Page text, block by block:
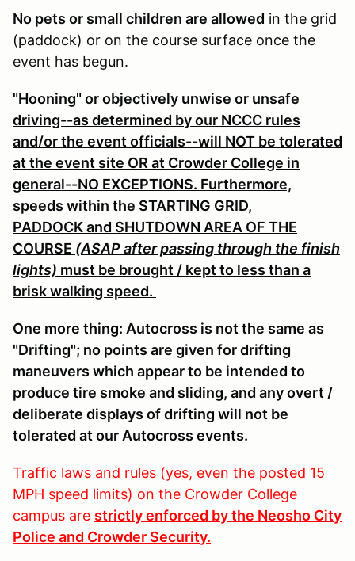
No pets or small children are allowed in the grid
(paddock) or on the course surface once the
event has begun.
"Hooning" or objectively unwise or unsafe
driving--as determined by our NCCC rules
and/or the event officials--will NOT be tolerated
at the event site OR at Crowder College in
general--NO EXCEPTIONS. Furthermore,
speeds within the STARTING GRID,
PADDOCK and SHUTDOWN AREA OF THE
COURSE (ASAP after passing through the finish
lights) must be brought / kept to less than a
brisk walking speed.
One more thing: Autocross is not the same as
"Drifting"; no points are given for drifting
maneuvers which appear to be intended to
produce tire smoke and sliding, and any overt /
deliberate displays of drifting will not be
tolerated at our Autocross events.
Traffic laws and rules (yes, even the posted 15
MPH speed limits) on the Crowder College
campus are strictly enforced by the Neosho City
Police and Crowder Security.